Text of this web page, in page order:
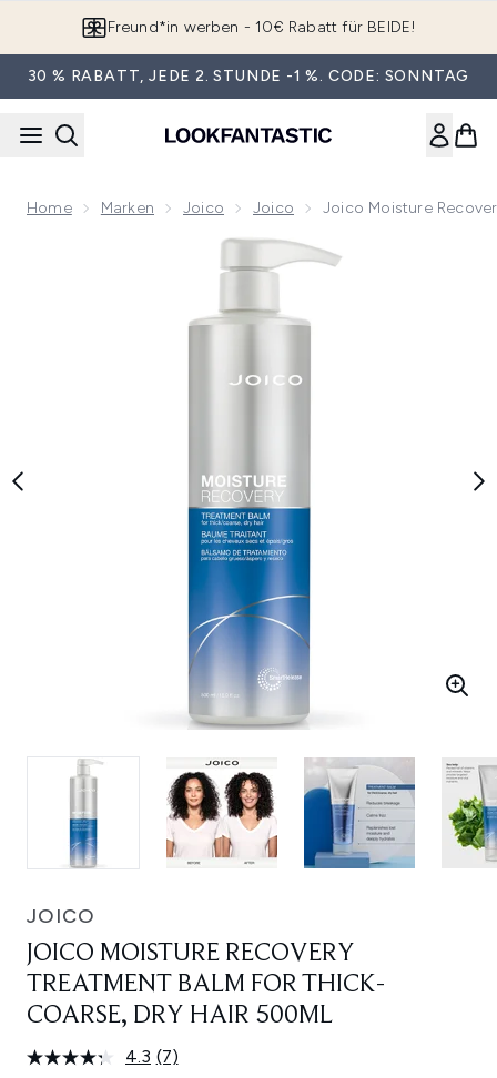
App downloaden & Extra-Rabatte erhalten*
30 % RABATT, JEDE 2. STUNDE -1 %. CODE: SONNTAG
Home Marken Joico Joico Joico Moisture
Now showing image 1 Joico Moisture Recovery Treatment
JOICO
JOICO MOISTURE RECOVERY
TREATMENT BALM FOR THICK-
COARSE, DRY HAIR 500ML
4.3 7
(7)